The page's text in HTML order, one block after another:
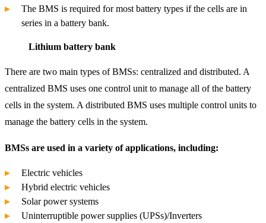
The BMS is required for most battery types if the cells are in
series in a battery bank.
Lithium battery bank
There are two main types of BMSs: centralized and distributed. A
centralized BMS uses one control unit to manage all of the battery
cells in the system. A distributed BMS uses multiple control units to
manage the battery cells in the system.
BMSs are used in a variety of applications, including:
Electric vehicles
Hybrid electric vehicles
Solar power systems
Uninterruptible power supplies (UPSs)/Inverters